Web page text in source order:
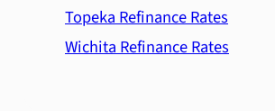
Topeka Refinance Rates
Wichita Refinance Rates